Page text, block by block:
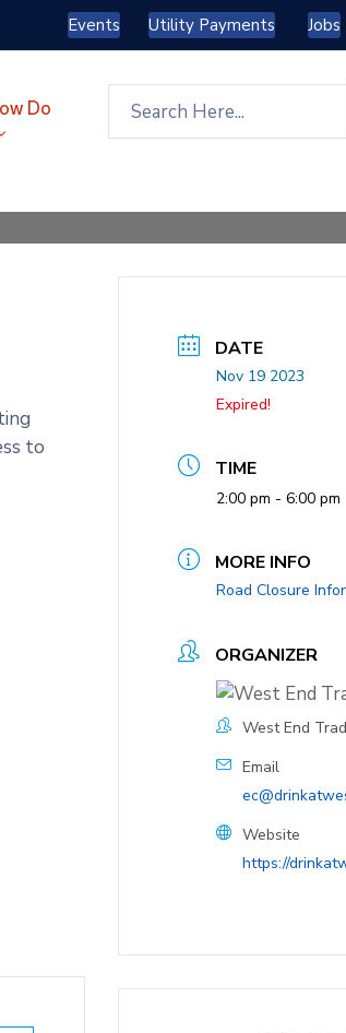
Events Utility Payments Jobs
Do
to
DATE
Nov 19 2023
Expired!
TIME
2:00 pm - 6:00 pm
MORE INFO
Road Closure
ORGANIZER
West End
Email
Website
https://